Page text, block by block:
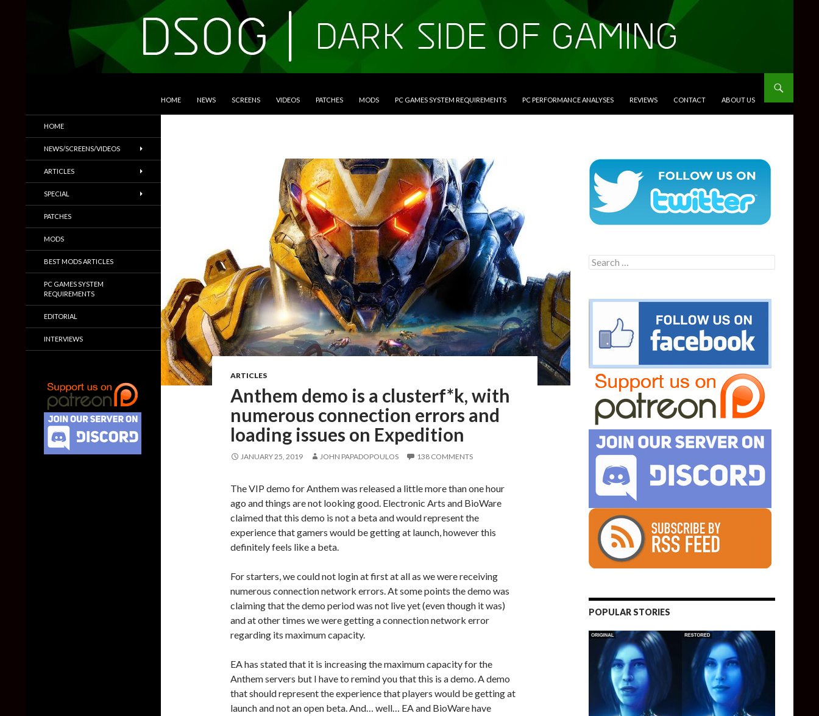
HOME NEWS SCREENS VIDEOS PATCHES MODS PC GAMES SYSTEM REQUIREMENTS PC PERFORMANCE ANALYSES REVIEWS CONTACT ABOUT US
ARTICLES
Anthem demo is a clusterf*k, with
numerous connection errors and
loading issues on Expedition
JANUARY 25, 2019 JOHN PAPADOPOULOS 138 COMMENTS
The VIP demo for Anthem was released a little more than one hour
ago and things are not looking good. Electronic Arts and BioWare
claimed that this demo is not a beta and would represent the
experience that gamers would be getting at launch, however this
definitely feels like a beta.
For starters, we could not login at first at all as we were receiving
numerous connection network errors. At some points the demo was
claiming that the demo period was not live yet (even though it was)
and at other times we were getting a connection network error
regarding its maximum capacity.
EA has stated that it is increasing the maximum capacity for the
Anthem servers but I have to remind you that this is a demo. A demo
that should represent the experience that players would be getting at
launch and not an open beta. And… well… EA and BioWare have
Search
for:
POPULAR STORIES
Trailers & More
HOME
NEWS/SCREENS/VIDEOS
ARTICLES
SPECIAL
PATCHES
MODS
BEST MODS ARTICLES
PC GAMES SYSTEM
REQUIREMENTS
EDITORIAL
INTERVIEWS